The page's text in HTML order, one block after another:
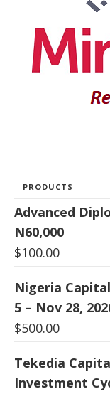
PRODUCTS
Advanced
N60,000
$100.00
Nigeria
5 – Nov 28,
$500.00
Tekedia
Investment